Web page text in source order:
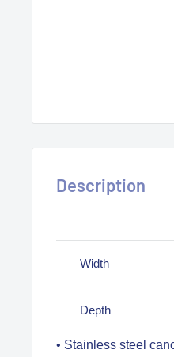
Description
Width
Depth
• Stainless steel